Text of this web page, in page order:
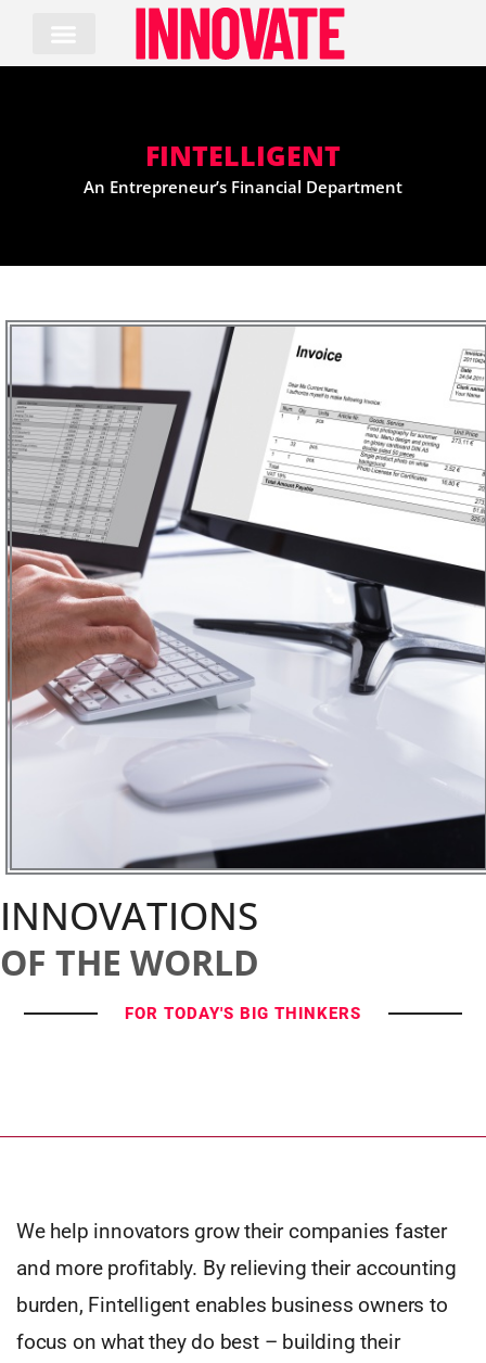
content
FINTELLIGENT
An Entrepreneur’s Financial Department
INNOVATIONS
OF THE WORLD
FOR TODAY'S BIG THINKERS
We help innovators grow their companies faster
and more profitably. By relieving their accounting
burden, Fintelligent enables business owners to
focus on what they do best – building their